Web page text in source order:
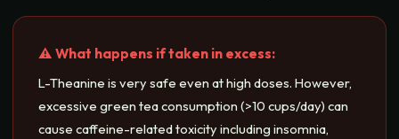
⚠️ What happens if taken in excess:
L-Theanine is very safe even at high doses. However,
excessive green tea consumption (>10 cups/day) can
cause caffeine-related toxicity including insomnia,